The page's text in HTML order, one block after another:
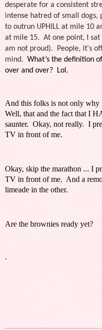
desperate for a consistent
intense hatred of small dogs,
to outrun UPHILL at mile 10
at mile 15. At one point, I sat
am not proud). People, it's
mind. What’s the definition
over and over? Lol.
And this folks is not only
Well, that and the fact that I
saunter. Okay, not really. I
TV in front of me.
Okay, skip the marathon ... I
TV in front of me. And a
limeade in the other.
Are the brownies ready yet?
.